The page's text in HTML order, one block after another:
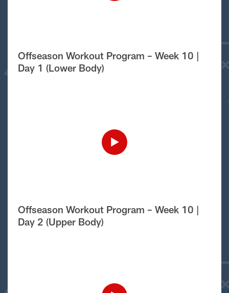
Offseason Workout Program – Week 10 |
Day 1 (Lower Body)
Offseason Workout Program – Week 10 |
Day 2 (Upper Body)